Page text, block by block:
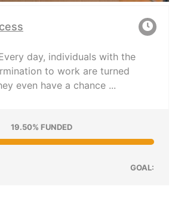
day, individuals with the
to work are turned
even have a chance ...
19.50% FUNDED
GOAL: